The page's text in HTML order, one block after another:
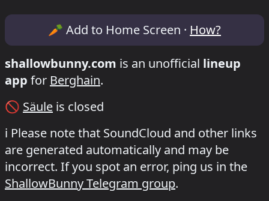
Lineup & Timetable for BINÄR /Säule
🥕 Add to Home Screen · How?
shallowbunny.com is an unofficial lineup
app for Berghain.
🚫 Säule is closed
ℹ️ Please note that SoundCloud and other links
are generated automatically and may be
incorrect. If you spot an error, ping us in the
ShallowBunny Telegram group.